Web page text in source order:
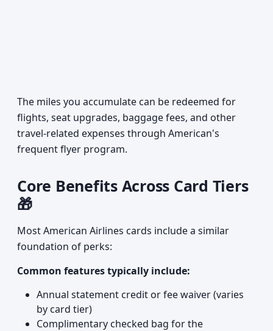
The miles you accumulate can be redeemed for
flights, seat upgrades, baggage fees, and other
travel-related expenses through American's
frequent flyer program.
Core Benefits Across Card Tiers
🎁
Most American Airlines cards include a similar
foundation of perks:
Common features typically include:
Annual statement credit or fee waiver (varies
by card tier)
Complimentary checked bag for the